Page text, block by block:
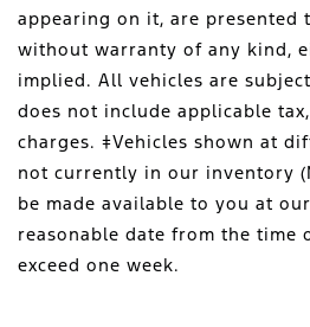
appearing on it, are presented
without warranty of any kind,
implied. All vehicles are
does not include applicable
charges. ‡Vehicles shown at
not currently in our inventory
be made available to you at
reasonable date from the time
exceed one week.